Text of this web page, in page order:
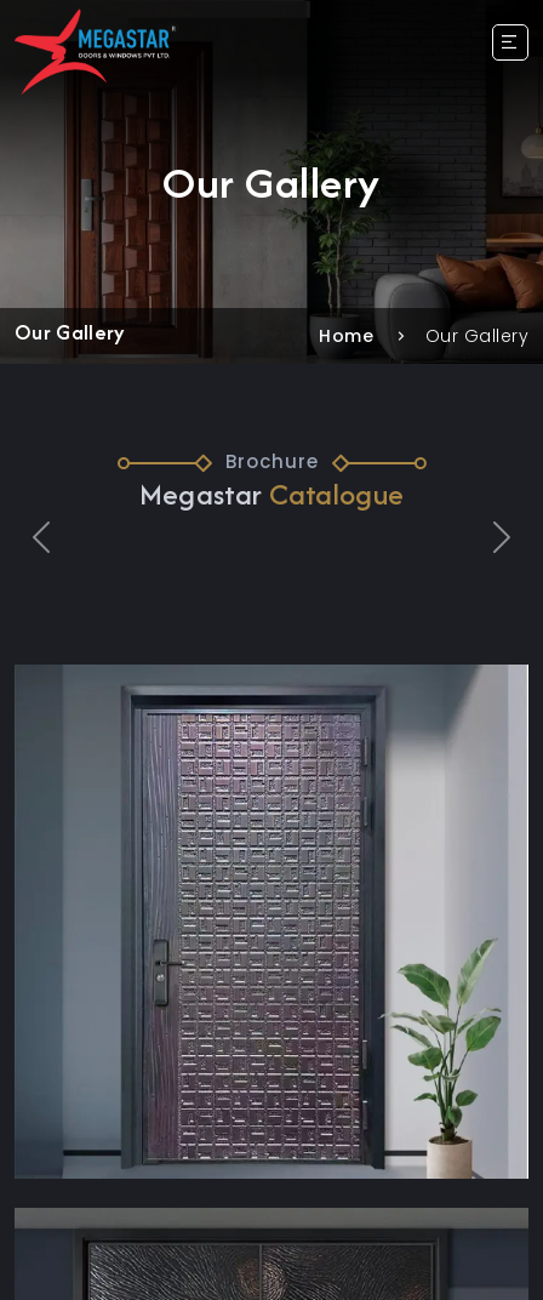
Our Gallery
Our Gallery Home Our Gallery
Brochure
Megastar Catalogue
Previous Next